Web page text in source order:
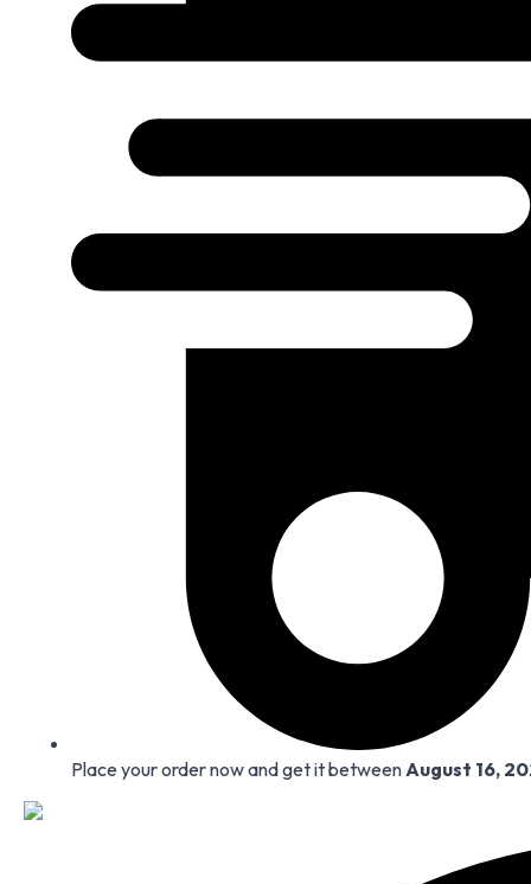
Place your order now and get it between August 16,